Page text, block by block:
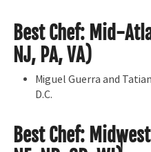
Best Chef: Mid-
NJ, PA, VA)
Miguel Guerra and
D.C.
Best Chef: